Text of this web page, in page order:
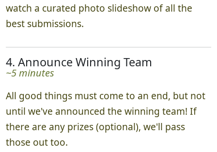
watch a curated photo slideshow of all the
best submissions.
4. Announce Winning Team
~5 minutes
All good things must come to an end, but not
until we've announced the winning team! If
there are any prizes (optional), we'll pass
those out too.